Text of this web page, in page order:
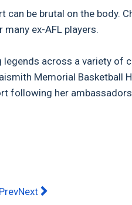
be brutal on the body.
ex-AFL players.
across a variety of
Memorial Basketball
following her
article: South Africa vs
PrevNext article: Pandemic
Next